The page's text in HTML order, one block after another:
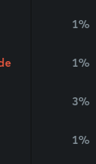
1%
1%
3%
1%